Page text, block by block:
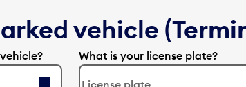
vehicle
What is your license plate?